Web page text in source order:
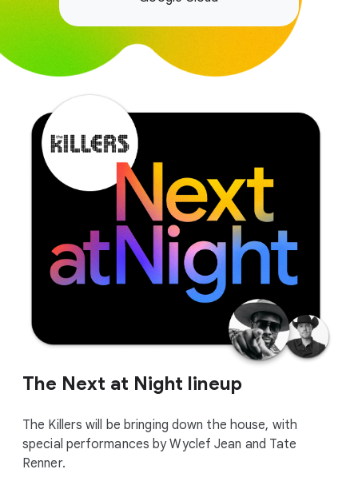
The Next at Night lineup
The Killers will be bringing down the house, with
special performances by Wyclef Jean and Tate
Renner.